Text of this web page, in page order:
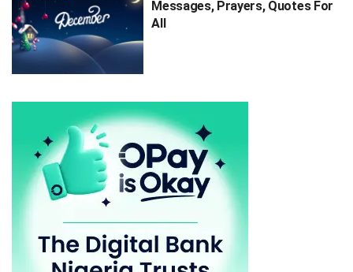
Messages, Prayers, Quotes For
All